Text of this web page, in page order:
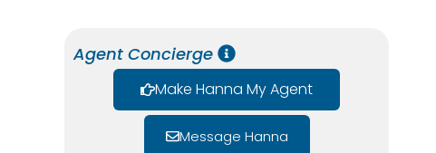
Agent Concierge
Make Hanna My Agent
Message Hanna